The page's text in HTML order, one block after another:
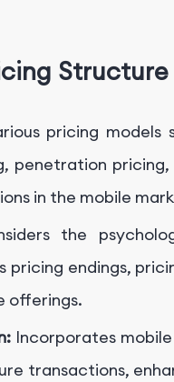
Structure
pricing models
penetration
in the mobile
the
pricing endings,
offerings.
Incorporates
transactions,